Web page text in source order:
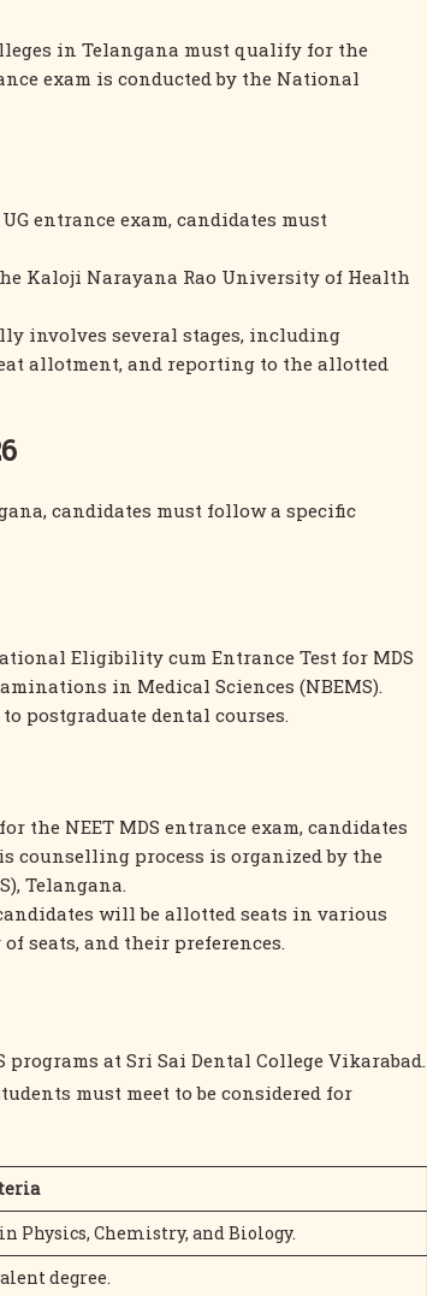
in Telangana must qualify for the
exam is conducted by the National
entrance exam, candidates must
Kaloji Narayana Rao University of Health
involves several stages, including
allotment, and reporting to the allotted
candidates must follow a specific
Eligibility cum Entrance Test for MDS
in Medical Sciences (NBEMS).
postgraduate dental courses.
the NEET MDS entrance exam, candidates
counselling process is organized by the
Telangana.
will be allotted seats in various
seats, and their preferences.
at Sri Sai Dental College Vikarabad.
must meet to be considered for
Physics, Chemistry, and Biology.
degree.